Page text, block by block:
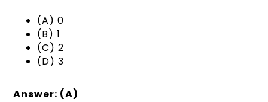
(A) 0
(B) 1
(C) 2
(D) 3
Answer: (A)